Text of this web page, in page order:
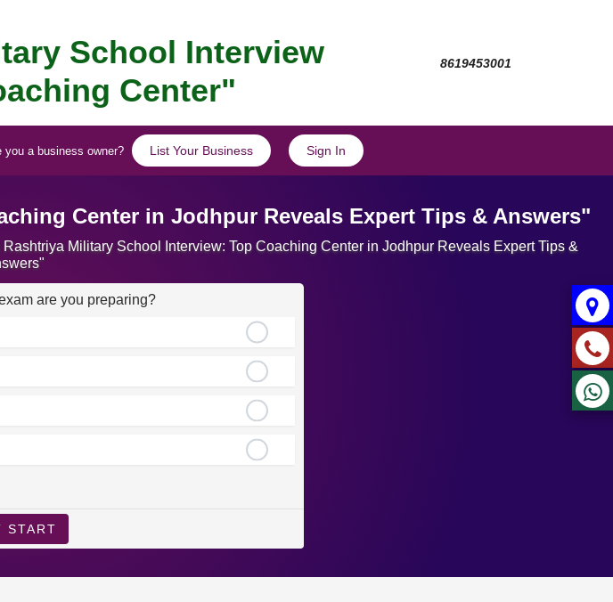
School Interview
Center"
8619453001
you a business owner? List Your Business Sign In
Center in Jodhpur Reveals Expert Tips & Answers"
Military School Interview: Top Coaching Center in Jodhpur Reveals Expert Tips &
are you preparing?
START